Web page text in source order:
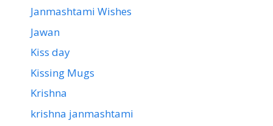
Janmashtami Wishes
Jawan
Kiss day
Kissing Mugs
Krishna
krishna janmashtami